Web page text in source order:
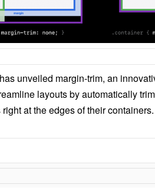
unveiled margin-trim, an
layouts by automatically
at the edges of their containers.